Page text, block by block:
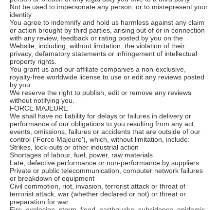
Not be used to impersonate any person, or to misrepresent your
identity
You agree to indemnify and hold us harmless against any claim
or action brought by third parties, arising out of or in connection
with any review, feedback or rating posted by you on the
Website, including, without limitation, the violation of their
privacy, defamatory statements or infringement of intellectual
property rights.
You grant us and our affiliate companies a non-exclusive,
royalty-free worldwide license to use or edit any reviews posted
by you.
We reserve the right to publish, edit or remove any reviews
without notifying you.
FORCE MAJEURE
We shall have no liability for delays or failures in delivery or
performance of our obligations to you resulting from any act,
events, omissions, failures or accidents that are outside of our
control ('Force Majeure'), which, without limitation, include:
Strikes, lock-outs or other industrial action
Shortages of labour, fuel, power, raw materials
Late, defective performance or non-performance by suppliers
Private or public telecommunication, computer network failures
or breakdown of equipment
Civil commotion, riot, invasion, terrorist attack or threat of
terrorist attack, war (whether declared or not) or threat or
preparation for war.